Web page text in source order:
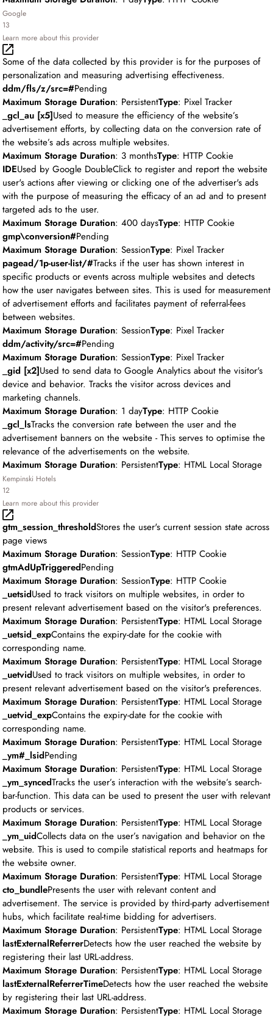
Google
13
Learn more about this provider
Some of the data collected by this provider is for the purposes of
personalization and measuring advertising effectiveness.
ddm/fls/z/src=#Pending
Maximum Storage Duration: PersistentType: Pixel Tracker
_gcl_au [x5]Used to measure the efficiency of the website’s
advertisement efforts, by collecting data on the conversion rate of
the website’s ads across multiple websites.
Maximum Storage Duration: 3 monthsType: HTTP Cookie
IDEUsed by Google DoubleClick to register and report the website
user's actions after viewing or clicking one of the advertiser's ads
with the purpose of measuring the efficacy of an ad and to present
targeted ads to the user.
Maximum Storage Duration: 400 daysType: HTTP Cookie
gmp\conversion#Pending
Maximum Storage Duration: SessionType: Pixel Tracker
pagead/1p-user-list/#Tracks if the user has shown interest in
specific products or events across multiple websites and detects
how the user navigates between sites. This is used for measurement
of advertisement efforts and facilitates payment of referral-fees
between websites.
Maximum Storage Duration: SessionType: Pixel Tracker
ddm/activity/src=#Pending
Maximum Storage Duration: SessionType: Pixel Tracker
_gid [x2]Used to send data to Google Analytics about the visitor's
device and behavior. Tracks the visitor across devices and
marketing channels.
Maximum Storage Duration: 1 dayType: HTTP Cookie
_gcl_lsTracks the conversion rate between the user and the
advertisement banners on the website - This serves to optimise the
relevance of the advertisements on the website.
Maximum Storage Duration: PersistentType: HTML Local Storage
Kempinski Hotels
12
Learn more about this provider
gtm_session_thresholdStores the user's current session state across
page views
Maximum Storage Duration: SessionType: HTTP Cookie
gtmAdUpTriggeredPending
Maximum Storage Duration: SessionType: HTTP Cookie
_uetsidUsed to track visitors on multiple websites, in order to
present relevant advertisement based on the visitor's preferences.
Maximum Storage Duration: PersistentType: HTML Local Storage
_uetsid_expContains the expiry-date for the cookie with
corresponding name.
Maximum Storage Duration: PersistentType: HTML Local Storage
_uetvidUsed to track visitors on multiple websites, in order to
present relevant advertisement based on the visitor's preferences.
Maximum Storage Duration: PersistentType: HTML Local Storage
_uetvid_expContains the expiry-date for the cookie with
corresponding name.
Maximum Storage Duration: PersistentType: HTML Local Storage
_ym#_lsidPending
Maximum Storage Duration: PersistentType: HTML Local Storage
_ym_syncedTracks the user’s interaction with the website’s search-
bar-function. This data can be used to present the user with relevant
products or services.
Maximum Storage Duration: PersistentType: HTML Local Storage
_ym_uidCollects data on the user’s navigation and behavior on the
website. This is used to compile statistical reports and heatmaps for
the website owner.
Maximum Storage Duration: PersistentType: HTML Local Storage
cto_bundlePresents the user with relevant content and
advertisement. The service is provided by third-party advertisement
hubs, which facilitate real-time bidding for advertisers.
Maximum Storage Duration: PersistentType: HTML Local Storage
lastExternalReferrerDetects how the user reached the website by
registering their last URL-address.
Maximum Storage Duration: PersistentType: HTML Local Storage
lastExternalReferrerTimeDetects how the user reached the website
by registering their last URL-address.
Maximum Storage Duration: PersistentType: HTML Local Storage